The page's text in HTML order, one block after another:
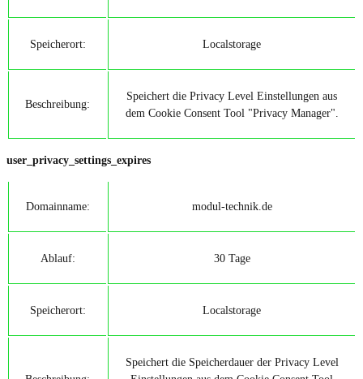
Speicherort: Localstorage
Beschreibung:
Speichert die Privacy Level Einstellungen aus
dem Cookie Consent Tool "Privacy Manager".
user_privacy_settings_expires
Domainname: modul-technik.de
Ablauf: 30 Tage
Speicherort: Localstorage
Speichert die Speicherdauer der Privacy Level